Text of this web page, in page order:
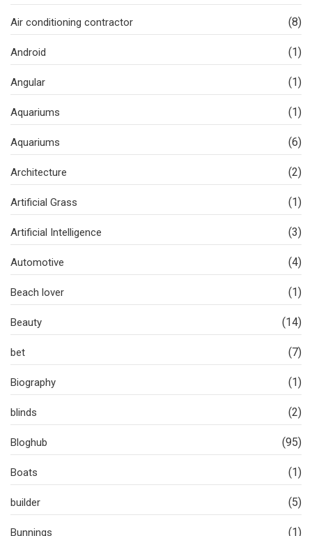
Air conditioning contractor (8)
Android (1)
Angular (1)
Aquariums (1)
Aquariums (6)
Architecture (2)
Artificial Grass (1)
Artificial Intelligence (3)
Automotive (4)
Beach lover (1)
Beauty (14)
bet (7)
Biography (1)
blinds (2)
Bloghub (95)
Boats (1)
builder (5)
Bunnings (1)